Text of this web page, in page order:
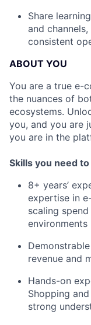
Share
and
consistent
ABOUT YOU
You are a true e-
the nuances of
ecosystems.
you, and you are
you are in the
Skills you need
8+ years’
expertise in
scaling
environments
revenue and
Hands-on
Shopping
strong